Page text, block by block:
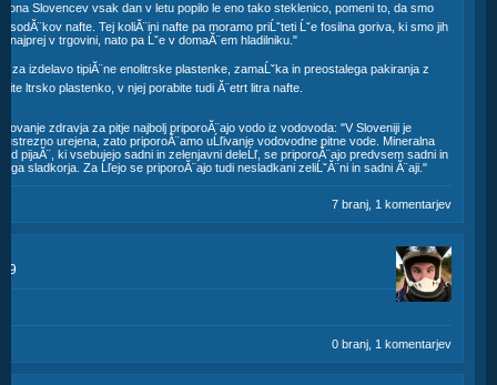
Slovencev vsak dan v letu popilo le eno tako steklenico, pomeni to, da smo
nafte. Tej koliĂ¨ini nafte pa moramo priĹˇteti Ĺˇe fosilna goriva, ki smo jih
najprej v trgovini, nato pa Ĺˇe v domaĂ¨em hladilniku."
za izdelavo tipiĂ¨ne enolitrske plastenke, zamaĹˇka in preostalega pakiranja z
ltrsko plastenko, v njej porabite tudi Ă¨etrt litra nafte.
zdravja za pitje najbolj priporoĂ¨ajo vodo iz vodovoda: "V Sloveniji je
urejena, zato priporoĂ¨amo uĹľivanje vodovodne pitne vode. Mineralna
pijaĂ¨, ki vsebujejo sadni in zelenjavni deleĹľ, se priporoĂ¨ajo predvsem sadni in
sladkorja. Za Ĺľejo se priporoĂ¨ajo tudi nesladkani zeliĹˇĂ¨ni in sadni Ă¨aji."
7 branj, 1 komentarjev
0 branj, 1 komentarjev